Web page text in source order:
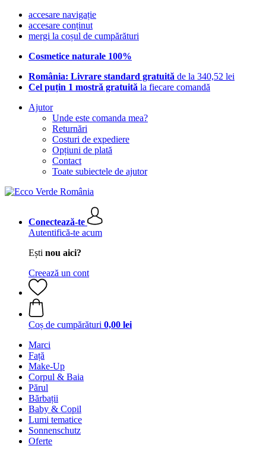
accesare navigație
accesare conținut
mergi la coșul de cumpărături
Cosmetice naturale 100%
România: Livrare standard gratuită de la 340,52 lei
Cel puțin 1 mostră gratuită la fiecare comandă
Ajutor
Unde este comanda mea?
Returnări
Costuri de expediere
Opțiuni de plată
Contact
Toate subiectele de ajutor
Conectează-te
Autentifică-te acum
Ești nou aici?
Creează un cont
Coș de cumpărături 0,00 lei
Marci
Față
Make-Up
Corpul & Baia
Părul
Bărbații
Baby & Copil
Lumi tematice
Sonnenschutz
Oferte